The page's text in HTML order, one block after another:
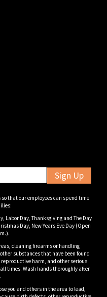
Sign Up
that our employees can spend time
Labor Day, Thanksgiving and The Day
Day, New Years Eve Day (Open
cleaning firearms or handling
substances that have been found
harm, and other serious
times. Wash hands thoroughly after
you and others in the area to lead,